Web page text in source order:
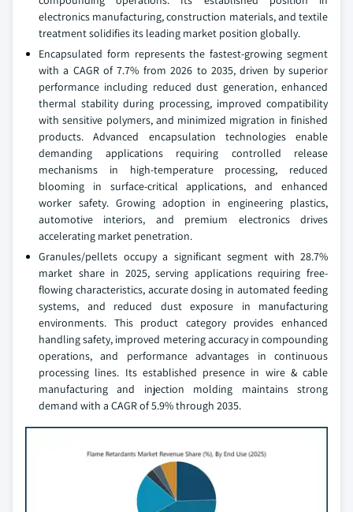
electronics manufacturing, construction materials, and textile
treatment solidifies its leading market position globally.
Encapsulated form represents the fastest-growing segment
with a CAGR of 7.7% from 2026 to 2035, driven by superior
performance including reduced dust generation, enhanced
thermal stability during processing, improved compatibility
with sensitive polymers, and minimized migration in finished
products. Advanced encapsulation technologies enable
demanding applications requiring controlled release
mechanisms in high-temperature processing, reduced
blooming in surface-critical applications, and enhanced
worker safety. Growing adoption in engineering plastics,
automotive interiors, and premium electronics drives
accelerating market penetration.
Granules/pellets occupy a significant segment with 28.7%
market share in 2025, serving applications requiring free-
flowing characteristics, accurate dosing in automated feeding
systems, and reduced dust exposure in manufacturing
environments. This product category provides enhanced
handling safety, improved metering accuracy in compounding
operations, and performance advantages in continuous
processing lines. Its established presence in wire & cable
manufacturing and injection molding maintains strong
demand with a CAGR of 5.9% through 2035.